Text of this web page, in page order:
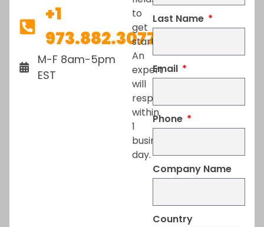
+1
973.882.3077
M-F 8am-5pm
EST
to
get
started.
An
expert
will
respond
within
1
business
day.
Last Name
Email
Phone
Company Name
Country